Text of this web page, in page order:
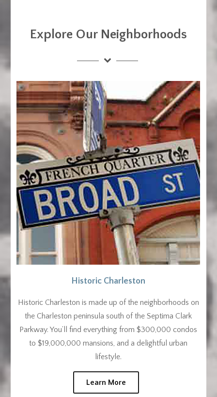
Explore Our Neighborhoods
Historic Charleston
Historic Charleston is made up of the neighborhoods on
the Charleston peninsula south of the Septima Clark
Parkway. You’ll find everything from $300,000 condos
to $19,000,000 mansions, and a delightful urban
lifestyle.
Learn More